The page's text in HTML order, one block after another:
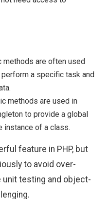
methods are often used
a specific task and
methods are used in
to provide a global
instance of a class.
feature in PHP, but
to avoid over-
unit testing and object-